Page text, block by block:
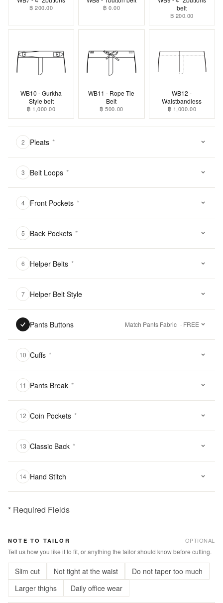
฿ 200.00 ฿ 0.00
belt
฿ 200.00
WB10 - Gurkha
Style belt
฿ 1,000.00
WB11 - Rope Tie
Belt
฿ 500.00
WB12 -
Waistbandless
฿ 1,000.00
2 Pleats *
3 Belt Loops *
4 Front Pockets *
5 Back Pockets *
6 Helper Belts *
7 Helper Belt Style
Pants Buttons Match Pants Fabric · FREE
10 Cuffs *
11 Pants Break *
12 Coin Pockets *
13 Classic Back *
14 Hand Stitch
* Required Fields
Qty:
Add
to
Cart
NOTE TO TAILOR OPTIONAL
Tell us how you like it to fit, or anything the tailor should know before cutting.
Slim cut Not tight at the waist
Do not taper too much
Larger thighs
Daily office wear